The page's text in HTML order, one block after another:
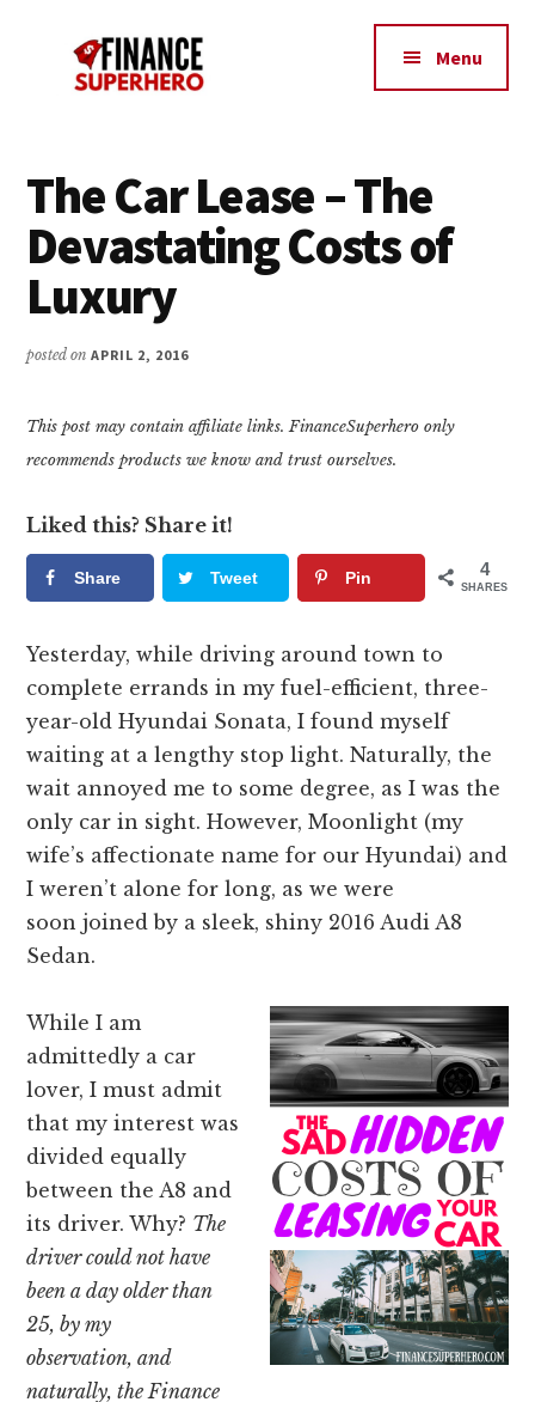
menu
Make
More
Debt,
and
Save
Money
Menu
The Car Lease – The
Devastating Costs of
Luxury
posted onAPRIL 2, 2016
This post may contain affiliate links. FinanceSuperhero only
recommends products we know and trust ourselves.
Liked this? Share it!
Share Tweet Pin 4
SHARES
Yesterday, while driving around town to
complete errands in my fuel-efficient, three-
year-old Hyundai Sonata, I found myself
waiting at a lengthy stop light. Naturally, the
wait annoyed me to some degree, as I was the
only car in sight. However, Moonlight (my
wife’s affectionate name for our Hyundai) and
I weren’t alone for long, as we were
soon joined by a sleek, shiny 2016 Audi A8
Sedan.
While I am
admittedly a car
lover, I must admit
that my interest was
divided equally
between the A8 and
its driver. Why? The
driver could not have
been a day older than
25, by my
observation, and
naturally, the Finance